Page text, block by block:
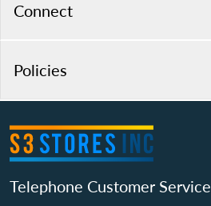
Connect
Policies
Telephone Customer Service